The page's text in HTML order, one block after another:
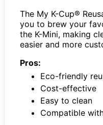
The My K-Cup®
you to brew your
the K-Mini, making
easier and more
Pros:
Eco-friendly
Cost-effective
Easy to clean
Compatible